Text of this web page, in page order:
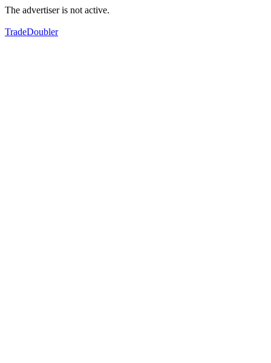
The advertiser is not active.
TradeDoubler